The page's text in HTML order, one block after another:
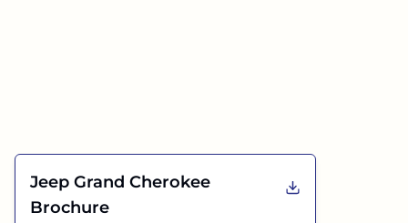
Jeep Grand Cherokee
Brochure